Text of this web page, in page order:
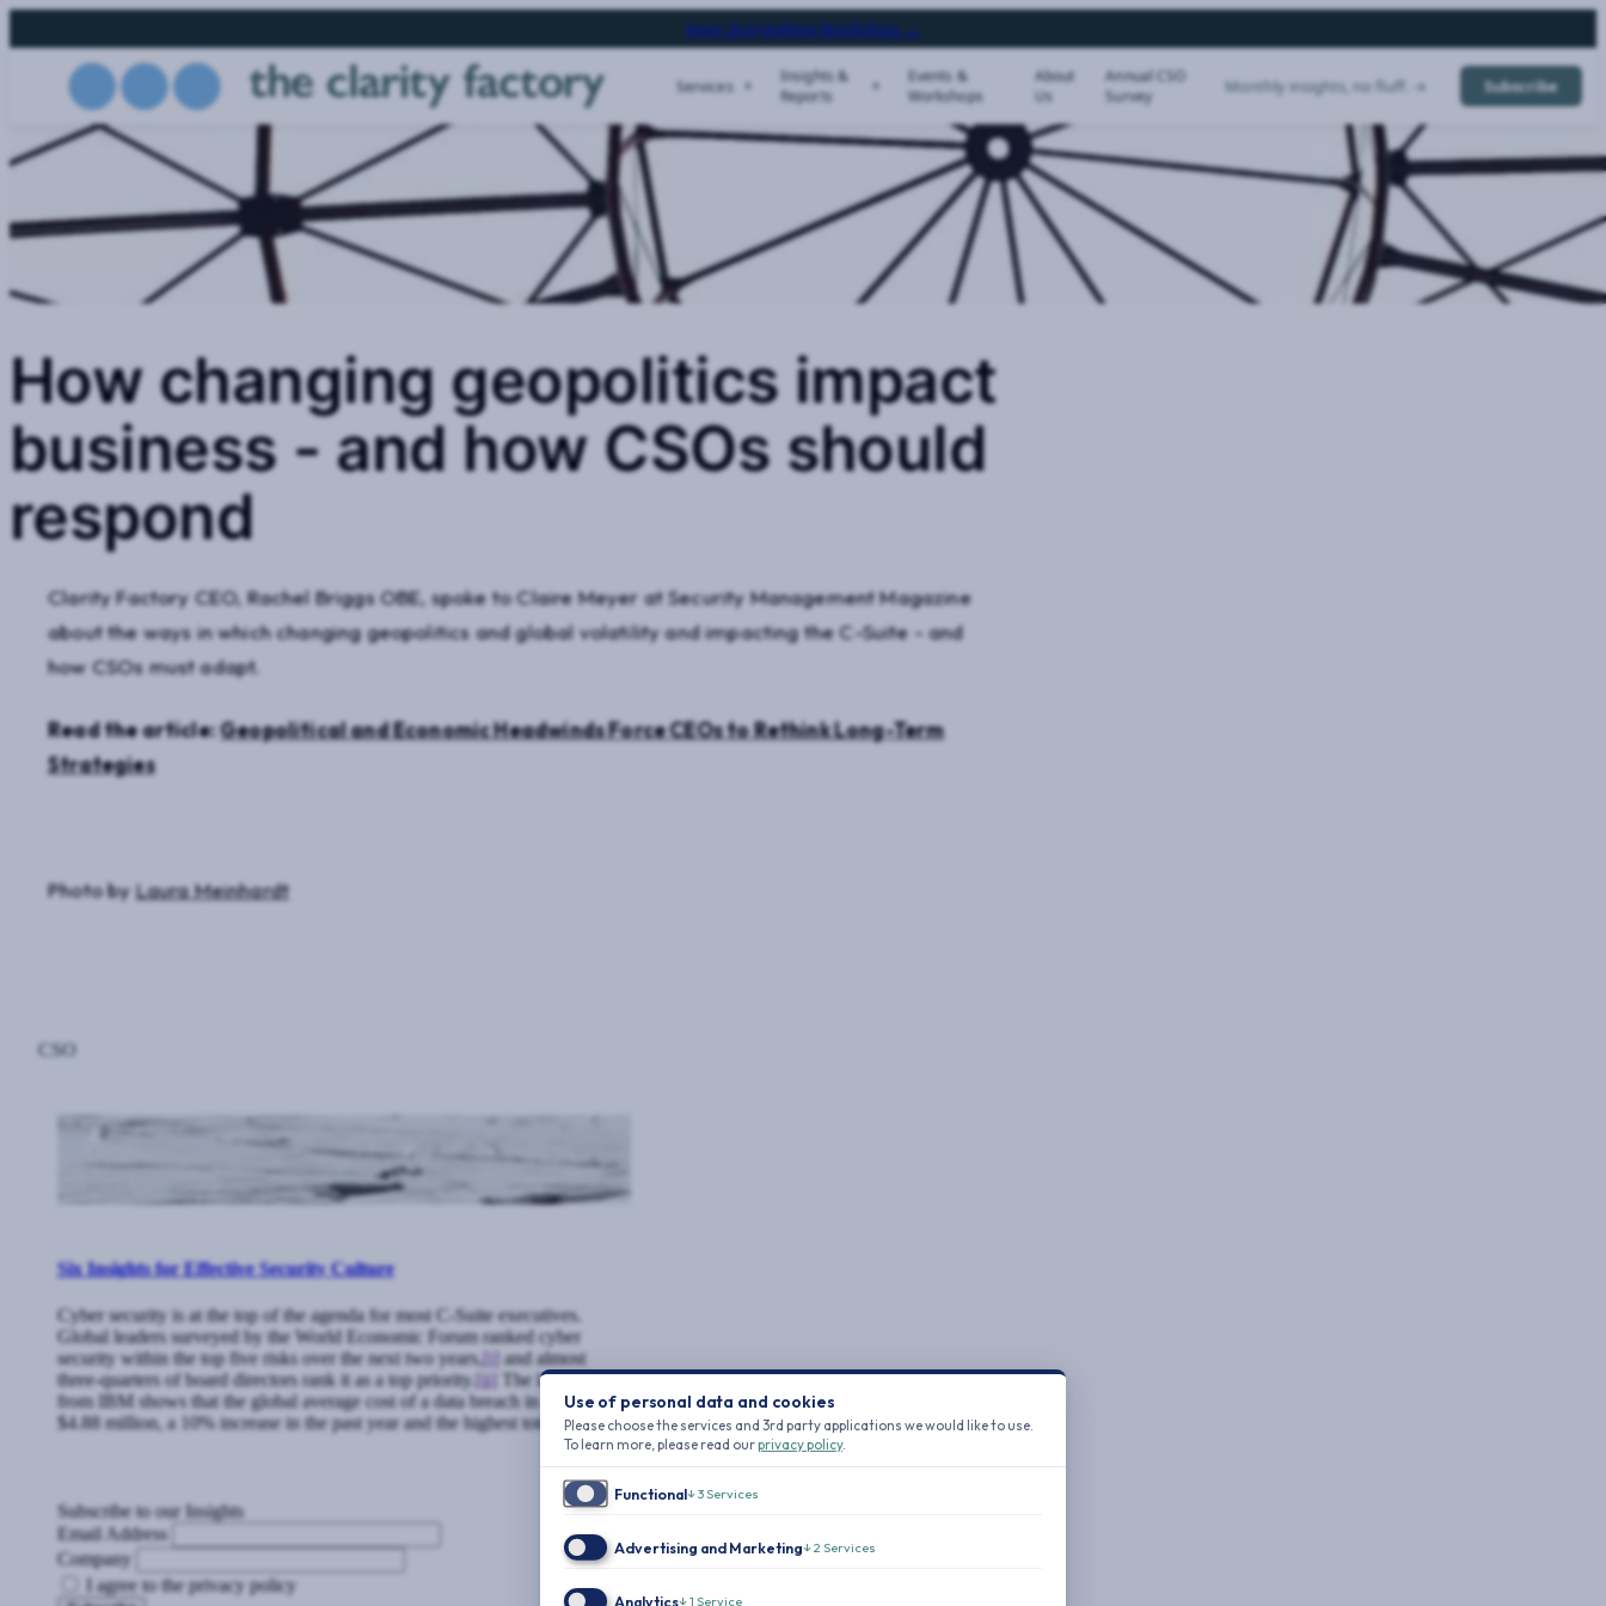
to
Next Storytelling Workshop →
Services
Insights &
Reports
Events &
Workshops
About
Us
Annual CSO
Survey
Monthly insights, no fluff. → Subscribe
How changing geopolitics impact
business - and how CSOs should
respond
Clarity Factory CEO, Rachel Briggs OBE, spoke to Claire Meyer at Security Management Magazine
about the ways in which changing geopolitics and global volatility and impacting the C-Suite - and
how CSOs must adapt.
Read the article:Geopolitical and Economic Headwinds Force CEOs to Rethink Long-Term
Strategies
Photo byLaura Meinhardt
CSO
Six Insights for Effective Security Culture
Cyber security is at the top of the agenda for most C-Suite executives.
Global leaders surveyed by the World Economic Forum ranked cyber
security within the top five risks over the next two years,[i] and almost
three-quarters of board directors rank it as a top priority. [ii]
The latest data
from IBM shows that the global average cost of a data breach in 2024 was
$4.88 million, a 10% increase in the past year and the highest total ever
Subscribe to our Insights
Email Address
Company
I agree to the privacy policy
Use of personal data and cookies
Please choose the services and 3rd party applications we would like to use.
To learn more, please read ourprivacy policy.
Functional↓3Services
Advertising and Marketing↓2 Services
Analytics↓1 Service